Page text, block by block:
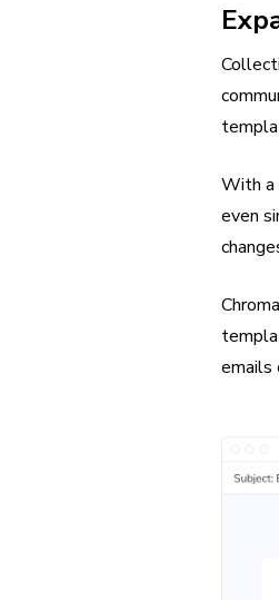
With a
even
emails